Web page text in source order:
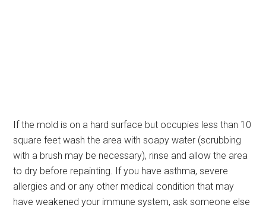
If the mold is on a hard surface but occupies less than 10
square feet wash the area with soapy water (scrubbing
with a brush may be necessary), rinse and allow the area
to dry before repainting. If you have asthma, severe
allergies and or any other medical condition that may
have weakened your immune system, ask someone else